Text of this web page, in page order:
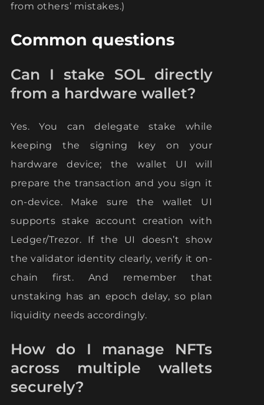
from others’ mistakes.)
Common questions
Can I stake SOL directly
from a hardware wallet?
Yes. You can delegate stake while
keeping the signing key on your
hardware device; the wallet UI will
prepare the transaction and you sign it
on-device. Make sure the wallet UI
supports stake account creation with
Ledger/Trezor. If the UI doesn’t show
the validator identity clearly, verify it on-
chain first. And remember that
unstaking has an epoch delay, so plan
liquidity needs accordingly.
How do I manage NFTs
across multiple wallets
securely?